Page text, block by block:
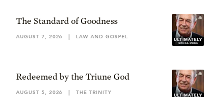
The Standard of Goodness
AUGUST 7, 2026 | LAW AND GOSPEL
Redeemed by the Triune God
AUGUST 5, 2026 | THE TRINITY